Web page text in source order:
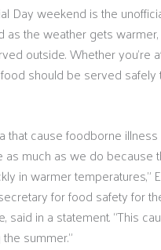
Day weekend is the
as the weather gets
outside. Whether you’re
should be served
that cause foodborne
as much as we do because
in warmer temperatures,”
for food safety for
said in a statement. “This
summer.”